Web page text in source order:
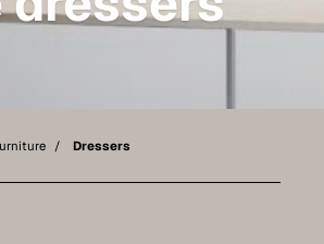
Dressers